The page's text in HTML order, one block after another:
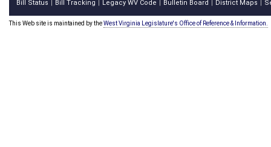
Bill Status Bill Tracking Legacy WV Code Bulletin Board District Maps
This Web site is maintained by theWest Virginia Legislature's Office of Reference & Information.